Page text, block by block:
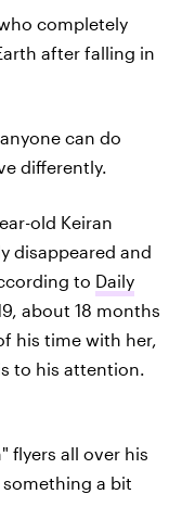
completely
after falling in
can do
differently.
old Keiran
disappeared and
to Daily
about 18 months
his time with her,
to his attention.
flyers all over his
a bit